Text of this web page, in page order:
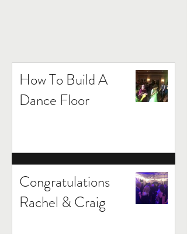
How To Build A
Dance Floor
Congratulations
Rachel & Craig